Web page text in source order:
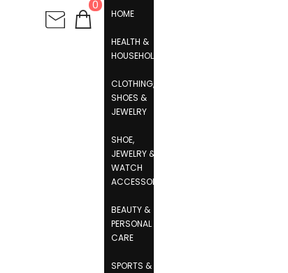
0
HOME
HEALTH &
HOUSEHOLD
CLOTHING,
SHOES &
JEWELRY
SHOE,
JEWELRY &
WATCH
ACCESSORIES
BEAUTY &
PERSONAL
CARE
SPORTS &